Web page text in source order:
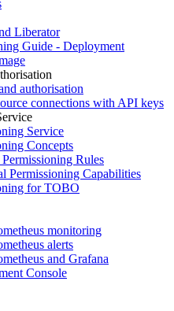
Liberator
Guide - Deployment
authorisation
connections with API keys
Service
Concepts
Rules
Permissioning Capabilities
for TOBO
monitoring
alerts
and Grafana
Console